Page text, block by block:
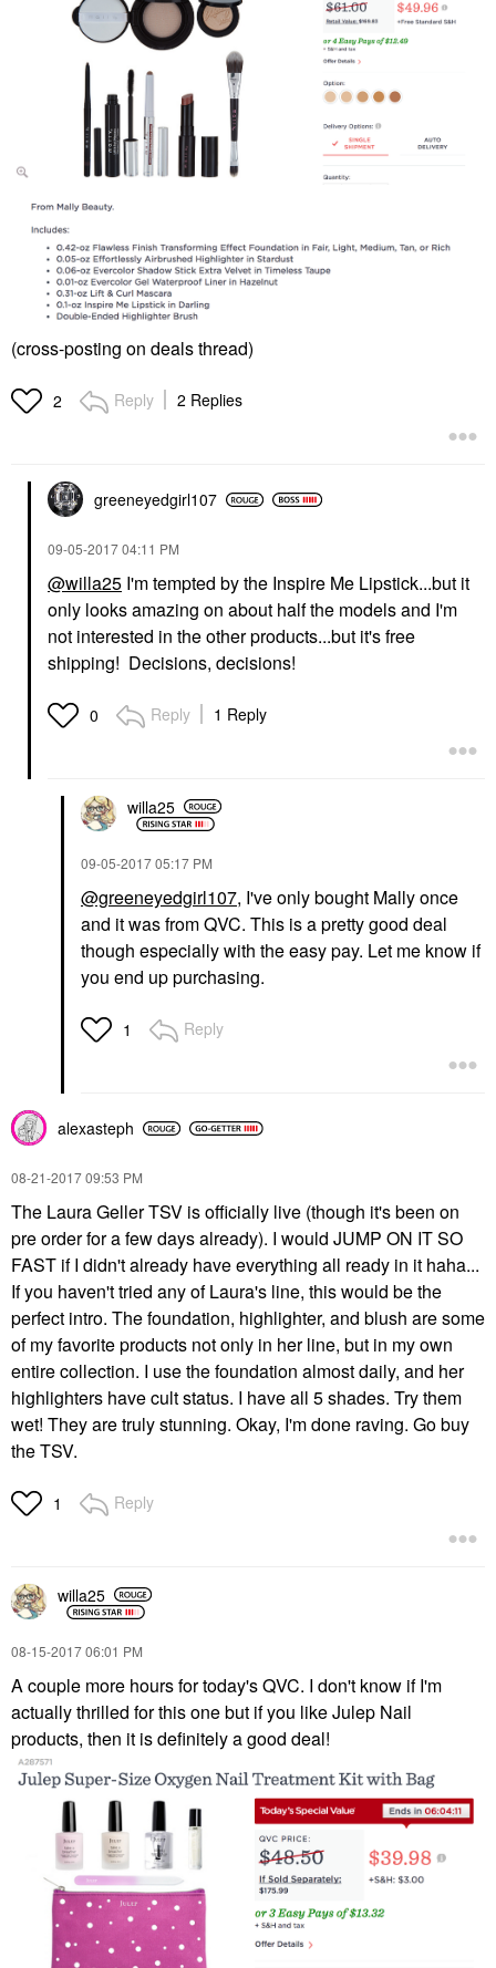
(cross-posting on deals thread)
2 Reply 2 Replies
greeneyedgirl107
‎09-05-201704:11 PM
@willa25 I'm tempted by the Inspire Me Lipstick...but it
only looks amazing on about half the models and I'm
not interested in the other products...but it's free
shipping! Decisions, decisions!
0 Reply 1 Reply
willa25
‎09-05-201705:17 PM
@greeneyedgirl107, I've only bought Mally once
and it was from QVC. This is a pretty good deal
though especially with the easy pay. Let me know if
you end up purchasing.
1 Reply
alexasteph
‎08-21-201709:53 PM
The Laura Geller TSV is officially live (though it's been on
pre order for a few days already). I would JUMP ON IT SO
FAST if I didn't already have everything all ready in it haha...
If you haven't tried any of Laura's line, this would be the
perfect intro. The foundation, highlighter, and blush are some
of my favorite products not only in her line, but in my own
entire collection. I use the foundation almost daily, and her
highlighters have cult status. I have all 5 shades. Try them
wet! They are truly stunning. Okay, I'm done raving. Go buy
the TSV.
1 Reply
willa25
‎08-15-201706:01 PM
A couple more hours for today's QVC. I don't know if I'm
actually thrilled for this one but if you like Julep Nail
products, then it is definitely a good deal!